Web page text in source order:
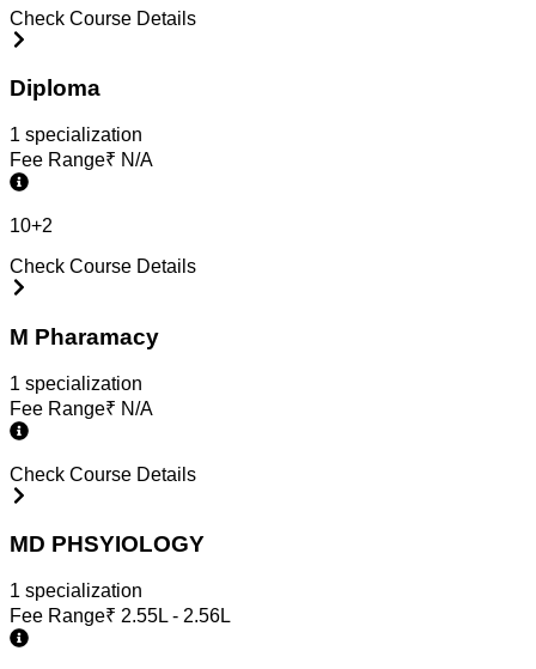
Check Course Details
Diploma
1 specialization
Fee Range₹ N/A
10+2
Check Course Details
M Pharamacy
1 specialization
Fee Range₹ N/A
Check Course Details
MD PHSYIOLOGY
1 specialization
Fee Range₹ 2.55L - 2.56L